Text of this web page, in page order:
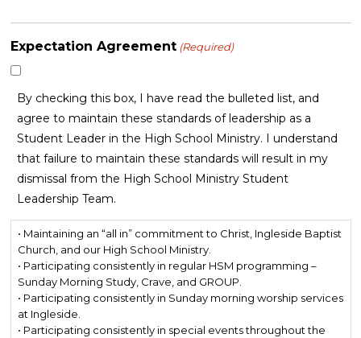
Expectation Agreement (Required)
By checking this box, I have read the bulleted list, and
agree to maintain these standards of leadership as a
Student Leader in the High School Ministry. I understand
that failure to maintain these standards will result in my
dismissal from the High School Ministry Student
Leadership Team.
• Maintaining an “all in” commitment to Christ, Ingleside Baptist
Church, and our High School Ministry.
• Participating consistently in regular HSM programming –
Sunday Morning Study, Crave, and GROUP.
• Participating consistently in Sunday morning worship services
at Ingleside.
• Participating consistently in special events throughout the